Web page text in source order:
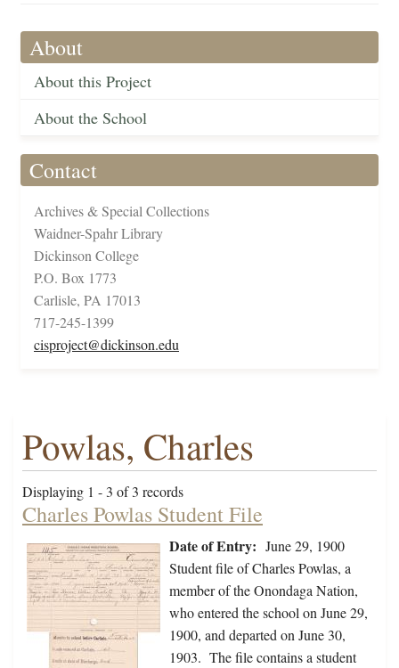
About
About this Project
About the School
Contact
Archives & Special Collections
Waidner-Spahr Library
Dickinson College
P.O. Box 1773
Carlisle, PA 17013
717-245-1399
cisproject@dickinson.edu
Powlas, Charles
Displaying 1 - 3 of 3 records
Charles Powlas Student File
Date of Entry: June 29, 1900
Student file of Charles Powlas, a
member of the Onondaga Nation,
who entered the school on June 29,
1900, and departed on June 30,
1903. The file contains a student